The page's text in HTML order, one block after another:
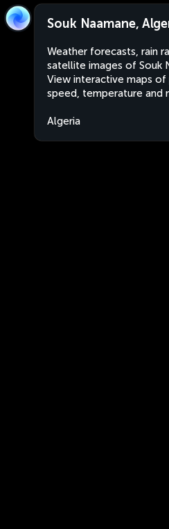
Souk Naamane,
Weather forecasts, rain
satellite images of Souk
View interactive maps
speed, temperature and
Algeria